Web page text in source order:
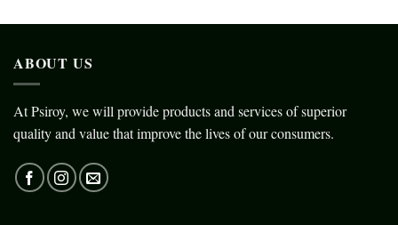
ABOUT US
At Psiroy, we will provide products and services of superior
quality and value that improve the lives of our consumers.